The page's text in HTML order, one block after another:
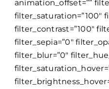
animation_offset=””
filter_saturation=”100″
filter_contrast=”100″
filter_sepia=”0″
filter_blur=”0″